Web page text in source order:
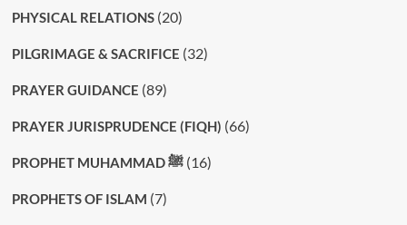
PHYSICAL RELATIONS(20)
PILGRIMAGE & SACRIFICE (32)
PRAYER GUIDANCE (89)
PRAYER JURISPRUDENCE (FIQH) (66)
PROPHET MUHAMMAD ﷺ(16)
PROPHETS OF ISLAM (7)